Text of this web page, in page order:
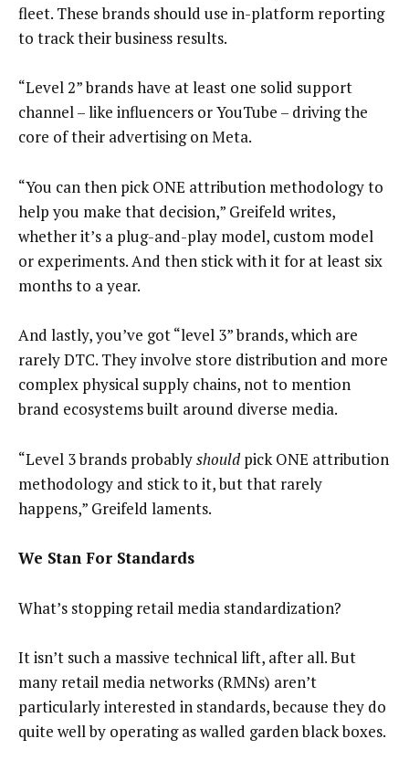
fleet. These brands should use in-platform reporting
to track their business results.
“Level 2” brands have at least one solid support
channel – like influencers or YouTube – driving the
core of their advertising on Meta.
“You can then pick ONE attribution methodology to
help you make that decision,” Greifeld writes,
whether it’s a plug-and-play model, custom model
or experiments. And then stick with it for at least six
months to a year.
And lastly, you’ve got “level 3” brands, which are
rarely DTC. They involve store distribution and more
complex physical supply chains, not to mention
brand ecosystems built around diverse media.
“Level 3 brands probablyshouldpick ONE attribution
methodology and stick to it, but that rarely
happens,” Greifeld laments.
We Stan For Standards
What’s stopping retail media standardization?
It isn’t such a massive technical lift, after all. But
many retail media networks (RMNs) aren’t
particularly interested in standards, because they do
quite well by operating as walled garden black boxes.